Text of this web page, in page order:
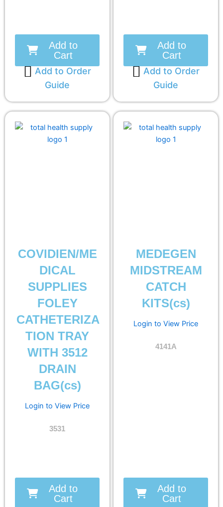
Add to
Cart
Add to Order
Guide
Add to
Cart
Add to Order
Guide
COVIDIEN/ME
DICAL
SUPPLIES
FOLEY
CATHETERIZA
TION TRAY
WITH 3512
DRAIN
BAG(cs)
Login to View Price
3531
Add to
Cart
MEDEGEN
MIDSTREAM
CATCH
KITS(cs)
Login to View Price
4141A
Add to
Cart